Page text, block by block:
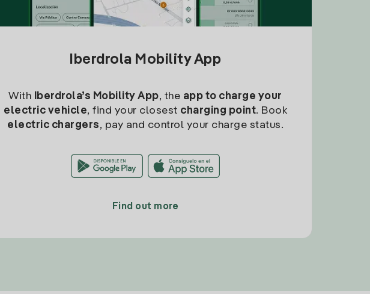
Iberdrola Mobility App
With Iberdrola’s Mobility App, the app to charge your
electric vehicle, find your closest charging point. Book
electric chargers, pay and control your charge status.
Find out more